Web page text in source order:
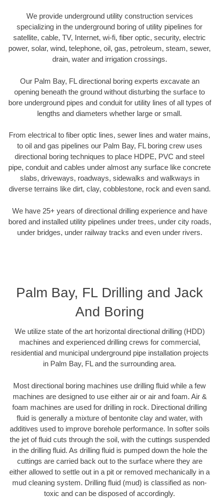
We provide underground utility construction services
specializing in the underground boring of utility pipelines for
satellite, cable, TV, Internet, wi-fi, fiber optic, security, electric
power, solar, wind, telephone, oil, gas, petroleum, steam, sewer,
drain, water and irrigation crossings.
Our Palm Bay, FL directional boring experts excavate an
opening beneath the ground without disturbing the surface to
bore underground pipes and conduit for utility lines of all types of
lengths and diameters whether large or small.
From electrical to fiber optic lines, sewer lines and water mains,
to oil and gas pipelines our Palm Bay, FL boring crew uses
directional boring techniques to place HDPE, PVC and steel
pipe, conduit and cables under almost any surface like concrete
slabs, driveways, roadways, sidewalks and walkways in
diverse terrains like dirt, clay, cobblestone, rock and even sand.
We have 25+ years of directional drilling experience and have
bored and installed utility pipelines under trees, under city roads,
under bridges, under railway tracks and even under rivers.
Palm Bay, FL Drilling and Jack
And Boring
We utilize state of the art horizontal directional drilling (HDD)
machines and experienced drilling crews for commercial,
residential and municipal underground pipe installation projects
in Palm Bay, FL and the surrounding area.
Most directional boring machines use drilling fluid while a few
machines are designed to use either air or air and foam. Air &
foam machines are used for drilling in rock. Directional drilling
fluid is generally a mixture of bentonite clay and water, with
additives used to improve borehole performance. In softer soils
the jet of fluid cuts through the soil, with the cuttings suspended
in the drilling fluid. As drilling fluid is pumped down the hole the
cuttings are carried back out to the surface where they are
either allowed to settle out in a pit or removed mechanically in a
mud cleaning system. Drilling fluid (mud) is classified as non-
toxic and can be disposed of accordingly.